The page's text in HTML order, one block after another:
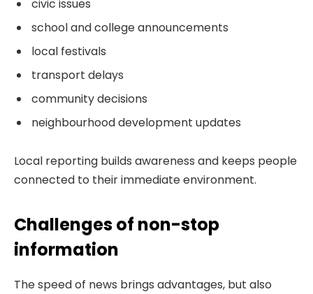
civic issues
school and college announcements
local festivals
transport delays
community decisions
neighbourhood development updates
Local reporting builds awareness and keeps people
connected to their immediate environment.
Challenges of non-stop
information
The speed of news brings advantages, but also